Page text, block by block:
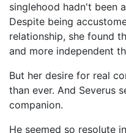
singlehood hadn't been
Despite being
relationship, she found
and more independent
But her desire for real
than ever. And Severus
companion.
He seemed so resolute